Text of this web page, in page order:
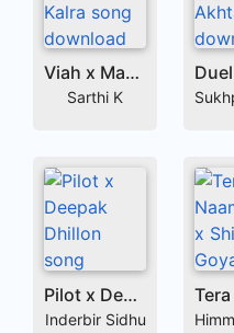
Viah x Mandy Kalra
Sarthi K
Pilot x Deepak Dhillon
Inderbir Sidhu